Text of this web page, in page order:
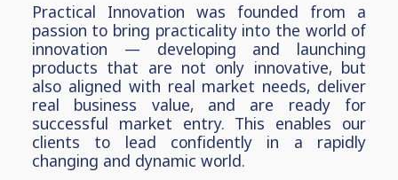
Practical Innovation was founded from a
passion to bring practicality into the world of
innovation — developing and launching
products that are not only innovative, but
also aligned with real market needs, deliver
real business value, and are ready for
successful market entry. This enables our
clients to lead confidently in a rapidly
changing and dynamic world.